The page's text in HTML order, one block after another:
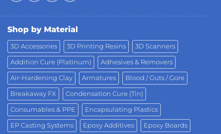
Shop by Material
3D Accessories 3D Printing Resins 3D Scanners
Addition Cure (Platinum) Adhesives & Removers
Air-Hardening Clay Armatures Blood / Guts / Gore
Breakaway FX Condensation Cure (Tin)
Consumables & PPE Encapsulating Plastics
EP Casting Systems Epoxy Additives Epoxy Boards